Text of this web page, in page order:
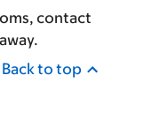
contact
Back to top